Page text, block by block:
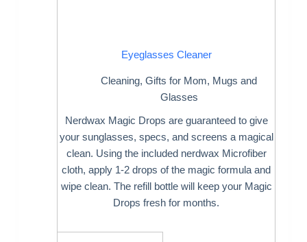
Eyeglasses Cleaner
Cleaning,Gifts for Mom, Mugs and
Glasses
Nerdwax Magic Drops are guaranteed to give
your sunglasses, specs, and screens a magical
clean. Using the included nerdwax Microfiber
cloth, apply 1-2 drops of the magic formula and
wipe clean. The refill bottle will keep your Magic
Drops fresh for months.